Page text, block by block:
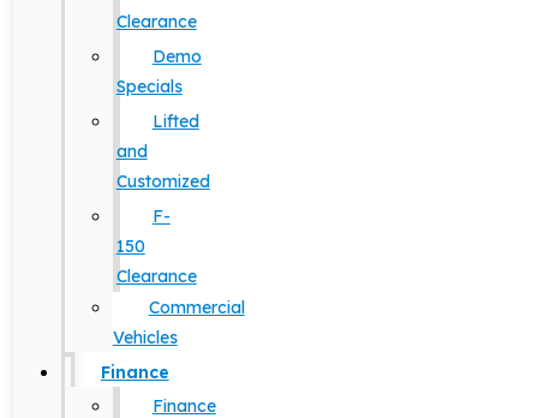
Clearance
Demo
Specials
Lifted
and
Customized
F-
150
Clearance
Commercial
Vehicles
Finance
Finance